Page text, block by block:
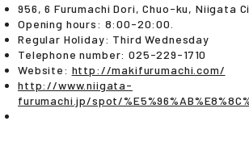
956, 6 Furumachi Dori, Chuo-ku, Niigata
Opening hours: 8:00-20:00.
Regular Holiday: Third Wednesday
Telephone number: 025-229-1710
Website: http://makifurumachi.com/
http://www.niigata-
furumachi.jp/spot/